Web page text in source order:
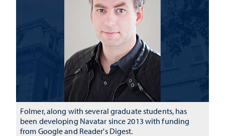
Folmer, along with several graduate students, has
been developing Navatar since 2013 with funding
from Google and Reader's Digest.